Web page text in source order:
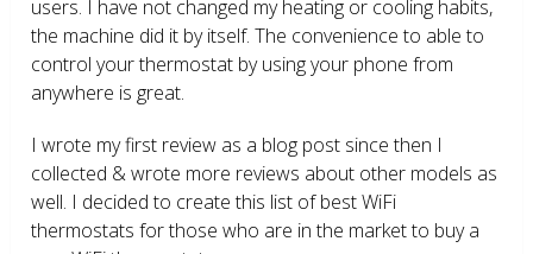
users. I have not changed my heating or cooling habits,
the machine did it by itself. The convenience to able to
control your thermostat by using your phone from
anywhere is great.
I wrote my first review as a blog post since then I
collected & wrote more reviews about other models as
well. I decided to create this list of best WiFi
thermostats for those who are in the market to buy a